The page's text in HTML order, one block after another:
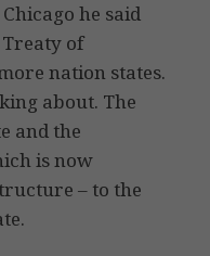
he said
of
nation states.
about. The
and the
is now
– to the